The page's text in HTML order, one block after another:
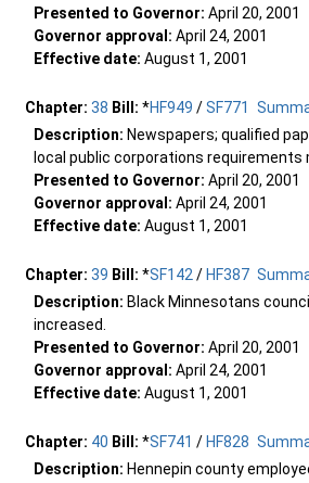
Presented to Governor: April 20, 2001
Governor approval: April 24, 2001
Effective date: August 1, 2001
Chapter: 38 Bill: *HF949 /SF771
Description: Newspapers; qualified
local public corporations requirements
Presented to Governor: April 20, 2001
Governor approval: April 24, 2001
Effective date: August 1, 2001
Chapter: 39 Bill: *SF142 / HF387
Description: Black Minnesotans
increased.
Presented to Governor: April 20, 2001
Governor approval: April 24, 2001
Effective date: August 1, 2001
Chapter: 40 Bill: *SF741 / HF828
Description: Hennepin county